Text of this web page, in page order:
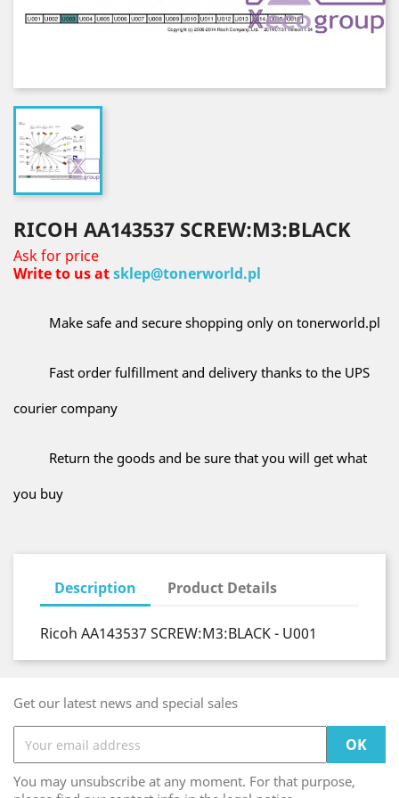
RICOH AA143537 SCREW:M3:BLACK
Ask for price
Write to us atsklep@tonerworld.pl
Make safe and secure shopping only on tonerworld.pl
Fast order fulfillment and delivery thanks to the UPS
courier company
Return the goods and be sure that you will get what
you buy
Description Product Details
Ricoh AA143537 SCREW:M3:BLACK - U001
Get our latest news and special sales
You may unsubscribe at any moment. For that purpose,